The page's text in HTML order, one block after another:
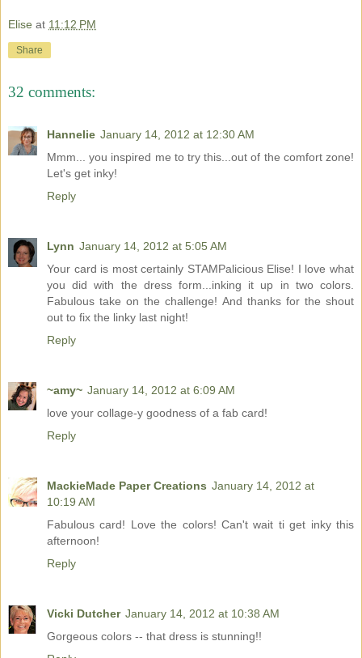
Elise at 11:12 PM
Share
32 comments:
Hannelie January 14, 2012 at 12:30 AM
Mmm... you inspired me to try this...out of the comfort zone!
Let's get inky!
Reply
Lynn January 14, 2012 at 5:05 AM
Your card is most certainly STAMPalicious Elise! I love what
you did with the dress form...inking it up in two colors.
Fabulous take on the challenge! And thanks for the shout
out to fix the linky last night!
Reply
~amy~ January 14, 2012 at 6:09 AM
love your collage-y goodness of a fab card!
Reply
MackieMade Paper Creations January 14, 2012 at
10:19 AM
Fabulous card! Love the colors! Can't wait ti get inky this
afternoon!
Reply
Vicki Dutcher January 14, 2012 at 10:38 AM
Gorgeous colors -- that dress is stunning!!